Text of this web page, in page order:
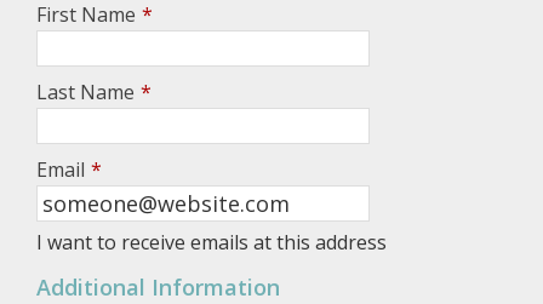
First Name *
Last Name *
Email *
I want to receive emails at this address
Additional Information